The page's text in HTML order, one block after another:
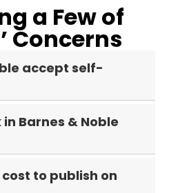
a Few of
Concerns
accept self-
Authors can publish
including paperbacks
as the project meets
Barnes & Noble
Barnes & Noble
book available
to publish on